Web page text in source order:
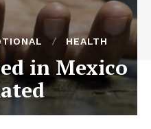
HEALTH
in Mexico